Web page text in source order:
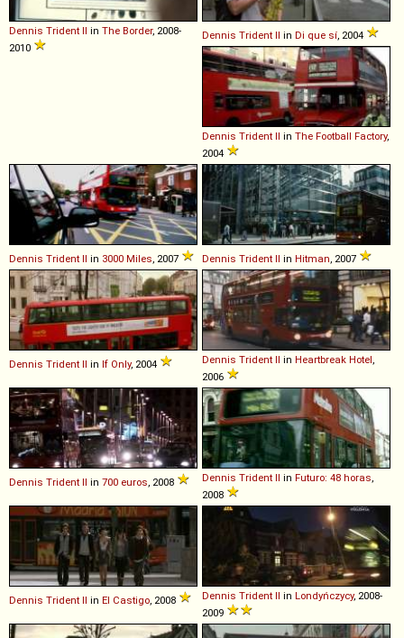
Dennis Trident II in The Border, 2008-
2010
Dennis Trident II in Di que sí , 2004
Dennis Trident II in The Football Factory,
2004
Dennis Trident II in 3000 Miles , 2007 Dennis Trident II in Hitman , 2007
Dennis Trident II in If Only, 2004 Dennis Trident II in Heartbreak Hotel
2006
Dennis Trident II in 700 euros , 2008 Dennis Trident II in Futuro: 48 horas
2008
Dennis Trident II in El Castigo , 2008 Dennis Trident II in Londyńczycy, 2008-
2009